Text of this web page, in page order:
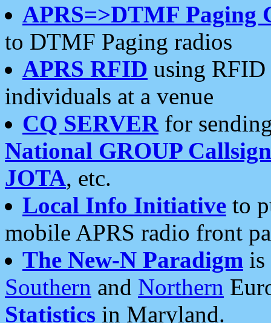
APRS=>DTMF Paging
to DTMF Paging radios
APRS RFID using RFID
individuals at a venue
CQ SERVERfor
National GROUP
JOTA, etc.
Local Info Initiative to
mobile APRS radio front
The New-N Paradigm is
Southern and Northern
Statistics in Maryland.